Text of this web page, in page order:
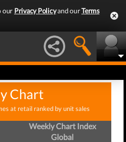
our Privacy Policyand ourTerms
Chart
at retail ranked by unit sales
Weekly Chart Index
Global